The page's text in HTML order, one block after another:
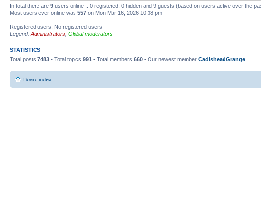
In total there are 9 users online :: 0 registered, 0 hidden and 9 guests (based on users active over the
Most users ever online was 557 on Mon Mar 16, 2026 10:38 pm
Registered users: No registered users
Legend: Administrators Global moderators
STATISTICS
Total posts 7483 • Total topics 991 • Total members 660 • Our newest member CadisheadGrange
Board index